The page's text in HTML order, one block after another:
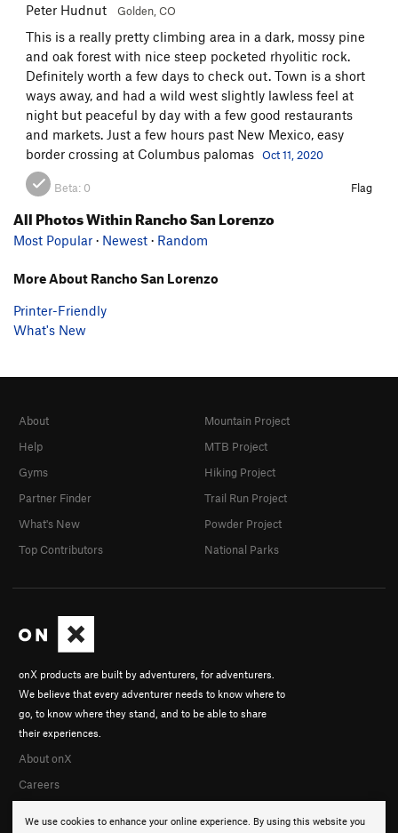
Peter Hudnut Golden, CO
This is a really pretty climbing area in a dark, mossy pine
and oak forest with nice steep pocketed rhyolitic rock.
Definitely worth a few days to check out. Town is a short
ways away, and had a wild west slightly lawless feel at
night but peaceful by day with a few good restaurants
and markets. Just a few hours past New Mexico, easy
border crossing at Columbus palomas Oct 11, 2020
Beta: 0 Flag
All Photos Within Rancho San Lorenzo
Most Popular · Newest · Random
More About Rancho San Lorenzo
Printer-Friendly
What's New
We use cookies to enhance your online experience. By using this website you
onX products are built by adventurers, for adventurers.
We believe that every adventurer needs to know where to
go, to know where they stand, and to be able to share
their experiences.
About onX
Careers
About
Help
Gyms
Partner Finder
What's New
Top Contributors
Mountain Project
MTB Project
Hiking Project
Trail Run Project
Powder Project
National Parks